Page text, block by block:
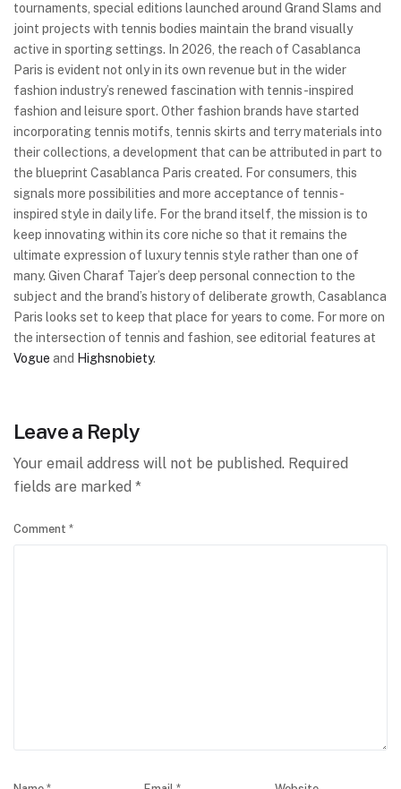
tournaments, special editions launched around Grand Slams and
joint projects with tennis bodies maintain the brand visually
active in sporting settings. In 2026, the reach of Casablanca
Paris is evident not only in its own revenue but in the wider
fashion industry’s renewed fascination with tennis-inspired
fashion and leisure sport. Other fashion brands have started
incorporating tennis motifs, tennis skirts and terry materials into
their collections, a development that can be attributed in part to
the blueprint Casablanca Paris created. For consumers, this
signals more possibilities and more acceptance of tennis-
inspired style in daily life. For the brand itself, the mission is to
keep innovating within its core niche so that it remains the
ultimate expression of luxury tennis style rather than one of
many. Given Charaf Tajer’s deep personal connection to the
subject and the brand’s history of deliberate growth, Casablanca
Paris looks set to keep that place for years to come. For more on
the intersection of tennis and fashion, see editorial features at
Vogue and Highsnobiety.
Leave a Reply
Your email address will not be published. Required
fields are marked *
Comment *